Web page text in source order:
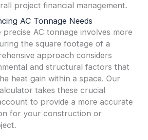
project financial management.
AC Tonnage Needs
precise AC tonnage involves more
the square footage of a
approach considers
and structural factors that
heat gain within a space. Our
takes these crucial
to provide a more accurate
for your construction or